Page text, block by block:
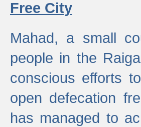
Free City
Mahad, a small
people in the
conscious efforts
open defecation
has managed to